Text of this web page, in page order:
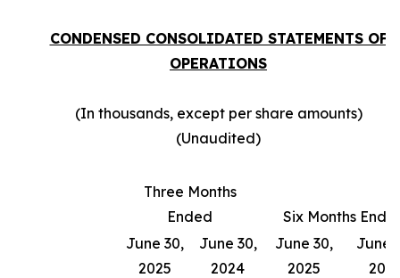
CONDENSED CONSOLIDATED STATEMENTS OF
OPERATIONS
(In thousands, except per share amounts)
(Unaudited)
Three Months
Ended
Six Months
June 30,
2025
June 30,
2024
June 30,
2025
June